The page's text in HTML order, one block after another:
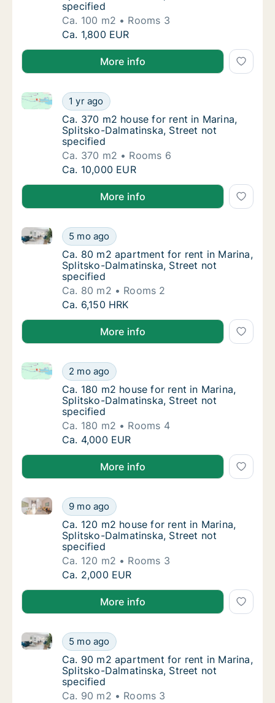
specified
Ca. 100 m2
Rooms 3
Ca. 100 m2 house for rent in Marina,
Ca. 1,800 EUR
More info
Ca. 370 m2 house for rent in Marina,
1 yr ago
Ca. 370 m2 house for rent in Marina, Splitsko-
Ca. 370 m2 house for rent in Marina,
Ca. 370 m2 house for rent in Marina,
Splitsko-Dalmatinska, Street not
specified
Ca. 370 m2
Rooms 6
Ca. 370 m2 house for rent in Marina,
Ca. 10,000 EUR
More info
Ca. 80 m2 apartment for rent in Marina,
5 mo ago
Ca. 80 m2 apartment for rent in Marina, Splitsko-
Ca. 80 m2 apartment for rent in Marina,
Ca. 80 m2 apartment for rent in Marina,
Splitsko-Dalmatinska, Street not
specified
Ca. 80 m2
Rooms 2
Ca. 80 m2 apartment for rent in Marina,
Ca. 6,150 HRK
More info
Ca. 180 m2 house for rent in Marina,
2 mo ago
Ca. 180 m2 house for rent in Marina, Splitsko-
Ca. 180 m2 house for rent in Marina,
Ca. 180 m2 house for rent in Marina,
Splitsko-Dalmatinska, Street not
specified
Ca. 180 m2
Rooms 4
Ca. 180 m2 house for rent in Marina,
Ca. 4,000 EUR
More info
Ca. 120 m2 house for rent in Marina,
9 mo ago
Ca. 120 m2 house for rent in Marina, Splitsko-
Ca. 120 m2 house for rent in Marina,
Ca. 120 m2 house for rent in Marina,
Splitsko-Dalmatinska, Street not
specified
Ca. 120 m2
Rooms 3
Ca. 120 m2 house for rent in Marina,
Ca. 2,000 EUR
More info
Ca. 90 m2 apartment for rent in Marina,
5 mo ago
Ca. 90 m2 apartment for rent in Marina, Splitsko-
Ca. 90 m2 apartment for rent in Marina,
Ca. 90 m2 apartment for rent in Marina,
Splitsko-Dalmatinska, Street not
specified
Ca. 90 m2
Rooms 3